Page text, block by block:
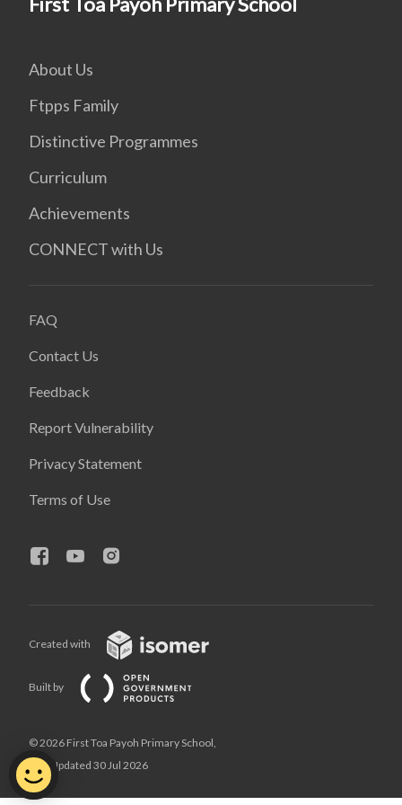
About Us
Ftpps Family
Distinctive Programmes
Curriculum
Achievements
CONNECT with Us
FAQ
Contact Us
Feedback
Report Vulnerability
Privacy Statement
Terms of Use
Created with
Built by
© 2026 First Toa Payoh Primary School,
Last Updated 30 Jul 2026